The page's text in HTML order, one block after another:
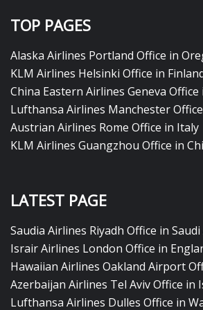
TOP PAGES
Alaska Airlines Portland Office in
KLM Airlines Helsinki Office in
China Eastern Airlines Geneva
Lufthansa Airlines Manchester
Austrian Airlines Rome Office in Italy
KLM Airlines Guangzhou Office in
LATEST PAGE
Saudia Airlines Riyadh Office in
Israir Airlines London Office in
Hawaiian Airlines Oakland Airport
Azerbaijan Airlines Tel Aviv Office in
Lufthansa Airlines Dulles Office in